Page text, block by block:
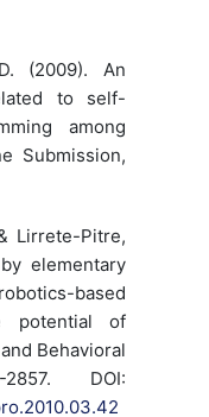
(2009). An
to self-
among
Submission,
Lirrete-Pitre,
elementary
based
potential of
Behavioral
DOI: